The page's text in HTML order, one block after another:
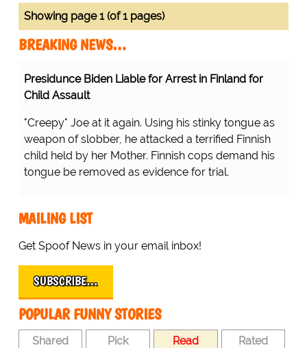
Showing page 1 (of 1 pages)
BREAKING NEWS…
Presidunce Biden Liable for Arrest in Finland for
Child Assault
"Creepy" Joe at it again. Using his stinky tongue as
weapon of slobber, he attacked a terrified Finnish
child held by her Mother. Finnish cops demand his
tongue be removed as evidence for trial.
MAILING LIST
Get Spoof News in your email inbox!
SUBSCRIBE…
POPULAR FUNNY STORIES
Shared Pick Read Rated